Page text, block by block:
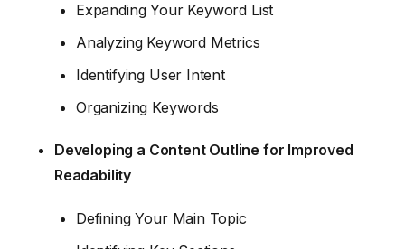
Expanding Your Keyword List
Analyzing Keyword Metrics
Identifying User Intent
Organizing Keywords
Developing a Content Outline for Improved
Readability
Defining Your Main Topic